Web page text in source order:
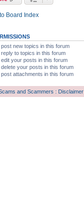
Board Index
post new topics in this forum
reply to topics in this forum
edit your posts in this forum
delete your posts in this forum
post attachments in this forum
and Scammers : Disclaimer